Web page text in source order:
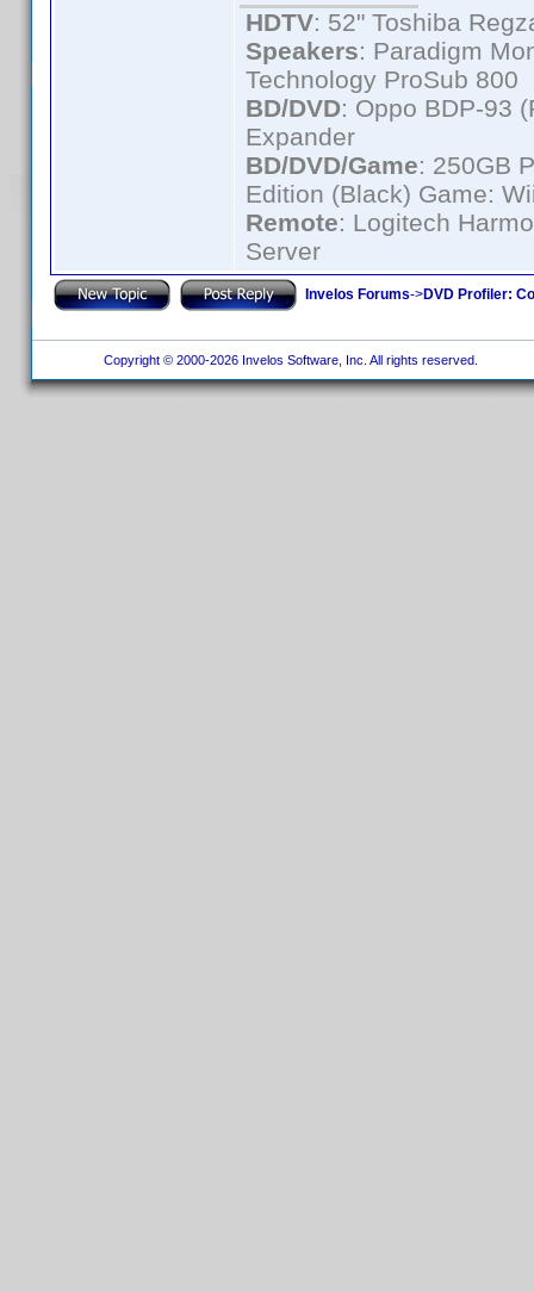
HDTV: 52" Toshiba
Speakers: Paradigm
Technology ProSub 800
BD/DVD: Oppo BDP-93
Expander
BD/DVD/Game: 250GB
Edition (Black) Game:
Remote: Logitech
Server
Invelos Forums->DVD Profiler:
Copyright © 2000-2026 Invelos Software, Inc. All rights reserved.